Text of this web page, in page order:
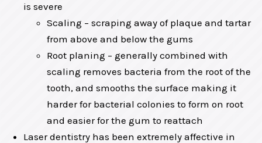
is severe
Scaling – scraping away of plaque and tartar
from above and below the gums
Root planing – generally combined with
scaling removes bacteria from the root of the
tooth, and smooths the surface making it
harder for bacterial colonies to form on root
and easier for the gum to reattach
Laser dentistry has been extremely affective in